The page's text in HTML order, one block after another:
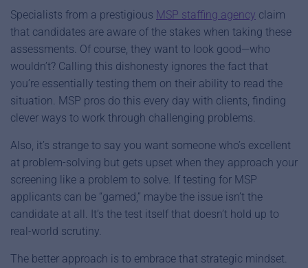
Specialists from a prestigious MSP staffing agency claim
that candidates are aware of the stakes when taking these
assessments. Of course, they want to look good—who
wouldn’t? Calling this dishonesty ignores the fact that
you’re essentially testing them on their ability to read the
situation. MSP pros do this every day with clients, finding
clever ways to work through challenging problems.
Also, it’s strange to say you want someone who’s excellent
at problem-solving but gets upset when they approach your
screening like a problem to solve. If testing for MSP
applicants can be “gamed,” maybe the issue isn’t the
candidate at all. It’s the test itself that doesn’t hold up to
real-world scrutiny.
The better approach is to embrace that strategic mindset.